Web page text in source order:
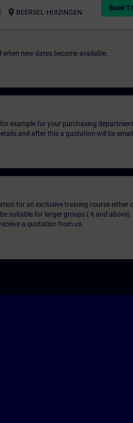
location_on BEERSEL-HUIZINGEN
Book
new dates become available.
example for your purchasing
and after this a quotation will be
for an exclusive training course either
suitable for larger groups ( 6 and
a quotation from us.